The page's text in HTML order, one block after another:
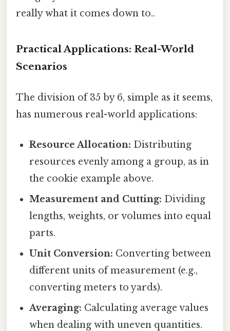
really what it comes down to..
Practical Applications: Real-World
Scenarios
The division of 35 by 6, simple as it seems,
has numerous real-world applications:
Resource Allocation: Distributing
resources evenly among a group, as in
the cookie example above.
Measurement and Cutting: Dividing
lengths, weights, or volumes into equal
parts.
Unit Conversion: Converting between
different units of measurement (e.g.,
converting meters to yards).
Averaging: Calculating average values
when dealing with uneven quantities.